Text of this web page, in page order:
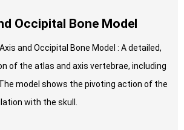
Occipital Bone Model
and Occipital Bone Model : A detailed,
of the atlas and axis vertebrae, including
model shows the pivoting action of the
with the skull.